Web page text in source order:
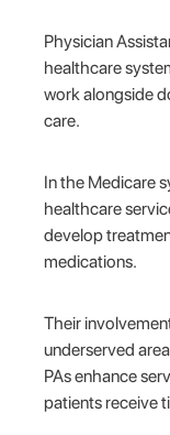
Physician
healthcare
work alongside
care.
In the Medicare
healthcare
develop
medications.
Their
underserved
PAs enhance
patients receive